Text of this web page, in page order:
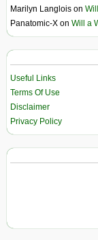
Marilyn Langlois on
Panatomic-X on Will a
Useful Links
Terms Of Use
Disclaimer
Privacy Policy